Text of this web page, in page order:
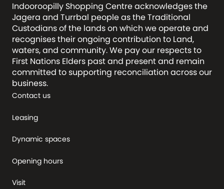
Indooroopilly Shopping Centre acknowledges the
Jagera and Turrbal people as the Traditional
Custodians of the lands on which we operate and
recognises their ongoing contribution to Land,
waters, and community. We pay our respects to
First Nations Elders past and present and remain
committed to supporting reconciliation across our
business.
Contact us
Leasing
Dynamic spaces
Opening hours
Visit